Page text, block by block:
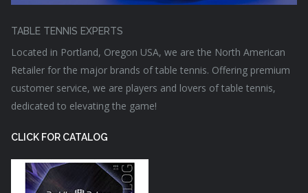
TABLE TENNIS EXPERTS
Located in Portland, Oregon USA, we are the North American
Retailer for the major brands of table tennis. Offering premium
customer service, we are players and lovers of table tennis,
dedicated to elevating the game!
CLICK FOR CATALOG